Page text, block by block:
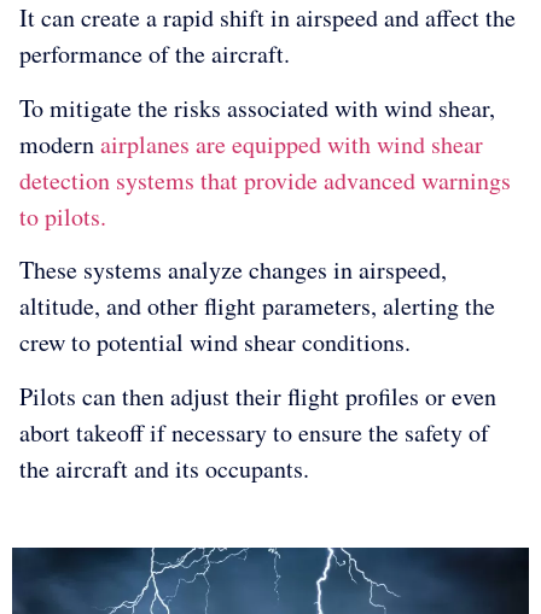
It can create a rapid shift in airspeed and affect the
performance of the aircraft.
To mitigate the risks associated with wind shear,
modernairplanes are equipped with wind shear
detection systems that provide advanced warnings
to pilots.
These systems analyze changes in airspeed,
altitude, and other flight parameters, alerting the
crew to potential wind shear conditions.
Pilots can then adjust their flight profiles or even
abort takeoff if necessary to ensure the safety of
the aircraft and its occupants.